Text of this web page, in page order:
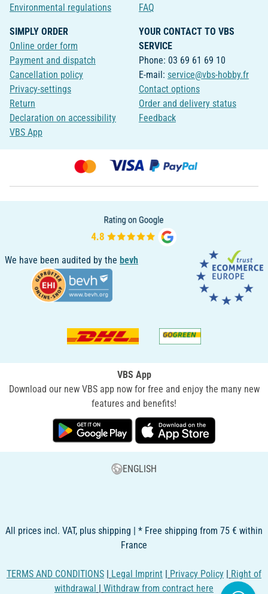
Environmental regulations
FAQ
SIMPLY ORDER
Online order form
Payment and dispatch
Cancellation policy
Privacy-settings
Return
Declaration on accessibility
VBS App
YOUR CONTACT TO VBS
SERVICE
Phone: 03 69 61 69 10
E-mail: service@vbs-hobby.fr
Contact options
Order and delivery status
Feedback
We have been audited by the bevh
VBS App
Download our new VBS app now for free and enjoy the many new
features and benefits!
ENGLISH
All prices incl. VAT, plus shipping | * Free shipping from 75 € within
France
TERMS AND CONDITIONS | Legal Imprint | Privacy Policy | Right of
withdrawal | Withdraw from contract here